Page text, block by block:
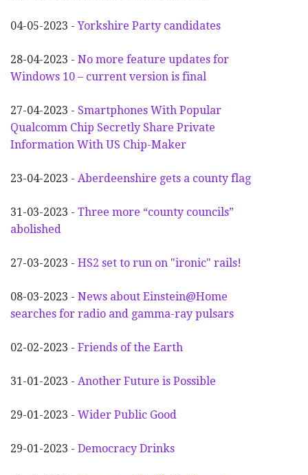
04-05-2023 -Yorkshire Party candidates
28-04-2023 - No more feature updates for
Windows 10 – current version is final
27-04-2023 - Smartphones With Popular
Qualcomm Chip Secretly Share Private
Information With US Chip-Maker
23-04-2023 - Aberdeenshire gets a county flag
31-03-2023 - Three more “county councils”
abolished
27-03-2023 - HS2 set to run on "ironic" rails!
08-03-2023 - News about Einstein@Home
searches for radio and gamma-ray pulsars
02-02-2023 - Friends of the Earth
31-01-2023 - Another Future is Possible
29-01-2023 - Wider Public Good
29-01-2023 - Democracy Drinks